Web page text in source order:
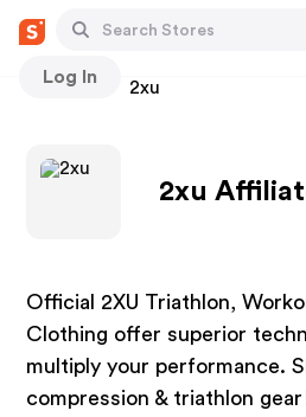
Log In
Stores 2xu
2xu
Official 2XU Triathlon,
Clothing offer superior
multiply your performance.
compression & triathlon